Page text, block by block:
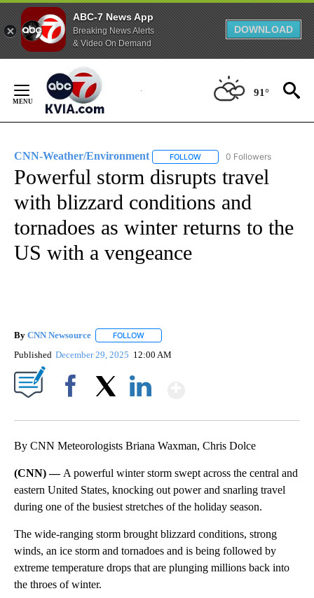
ABC-7 News App
Breaking News Alerts
& Video On Demand
DOWNLOAD
Content
91°
CNN-Weather/Environment FOLLOW FOLLOW "CNN-WEATHER/
0 Followers
Powerful storm disrupts travel
with blizzard conditions and
tornadoes as winter returns to the
US with a vengeance
By CNN Newsource FOLLOW
Published December 29, 2025 12:00 AM
By CNN Meteorologists Briana Waxman, Chris Dolce
(CNN) — A powerful winter storm swept across the central and
eastern United States, knocking out power and snarling travel
during one of the busiest stretches of the holiday season.
The wide-ranging storm brought blizzard conditions, strong
winds, an ice storm and tornadoes and is being followed by
extreme temperature drops that are plunging millions back into
the throes of winter.